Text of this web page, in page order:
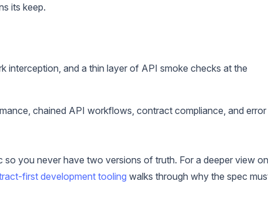
its keep.
interception, and a thin layer of API smoke checks at the
chained API workflows, contract compliance, and error
you never have two versions of truth. For a deeper view on
first development tooling walks through why the spec